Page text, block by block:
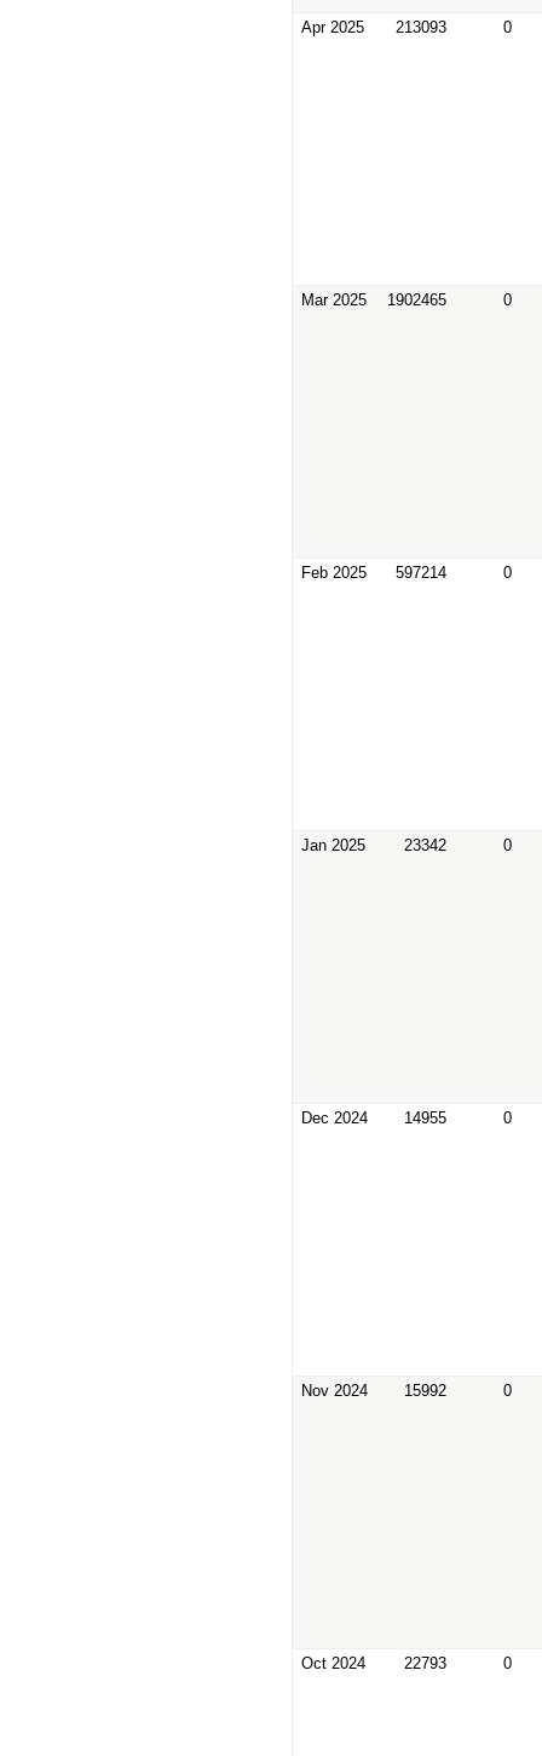
Apr 2025 213093 0
Mar 2025 1902465 0
Feb 2025 597214 0
Jan 2025 23342 0
Dec 2024 14955 0
Nov 2024 15992 0
Oct 2024 22793 0